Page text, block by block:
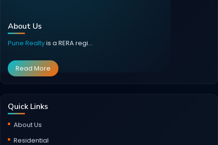
About Us
Pune Realtyis a RERA regi...
Read More
Quick Links
About Us
Residential